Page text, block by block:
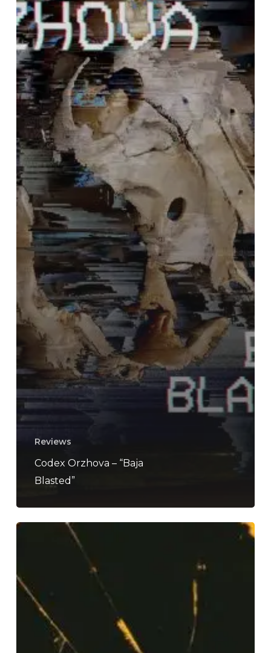
Reviews
Codex Orzhova – “Baja
Blasted”
Mamaleek
Of
Time”